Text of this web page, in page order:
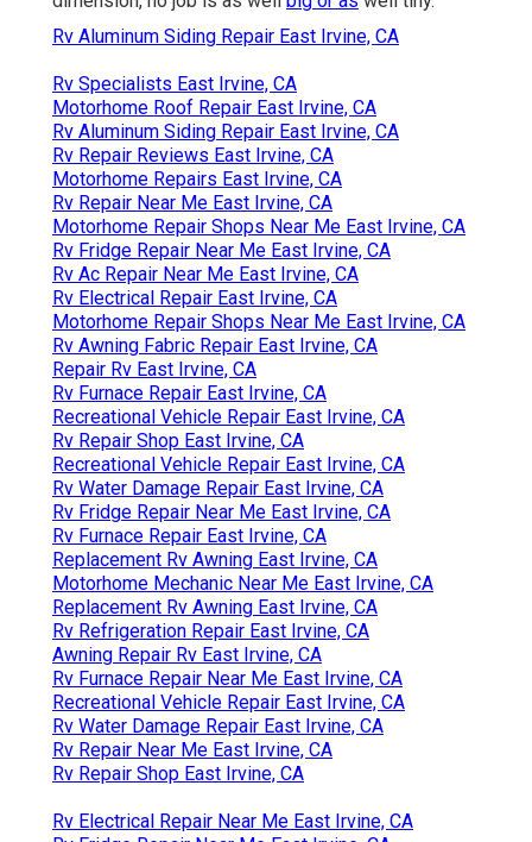
Rv Aluminum Siding Repair East Irvine, CA
Rv Specialists East Irvine, CA
Motorhome Roof Repair East Irvine, CA
Rv Aluminum Siding Repair East Irvine, CA
Rv Repair Reviews East Irvine, CA
Motorhome Repairs East Irvine, CA
Rv Repair Near Me East Irvine, CA
Motorhome Repair Shops Near Me East Irvine, CA
Rv Fridge Repair Near Me East Irvine, CA
Rv Ac Repair Near Me East Irvine, CA
Rv Electrical Repair East Irvine, CA
Motorhome Repair Shops Near Me East Irvine, CA
Rv Awning Fabric Repair East Irvine, CA
Repair Rv East Irvine, CA
Rv Furnace Repair East Irvine, CA
Recreational Vehicle Repair East Irvine, CA
Rv Repair Shop East Irvine, CA
Recreational Vehicle Repair East Irvine, CA
Rv Water Damage Repair East Irvine, CA
Rv Fridge Repair Near Me East Irvine, CA
Rv Furnace Repair East Irvine, CA
Replacement Rv Awning East Irvine, CA
Motorhome Mechanic Near Me East Irvine, CA
Replacement Rv Awning East Irvine, CA
Rv Refrigeration Repair East Irvine, CA
Awning Repair Rv East Irvine, CA
Rv Furnace Repair Near Me East Irvine, CA
Recreational Vehicle Repair East Irvine, CA
Rv Water Damage Repair East Irvine, CA
Rv Repair Near Me East Irvine, CA
Rv Repair Shop East Irvine, CA
Rv Electrical Repair Near Me East Irvine, CA